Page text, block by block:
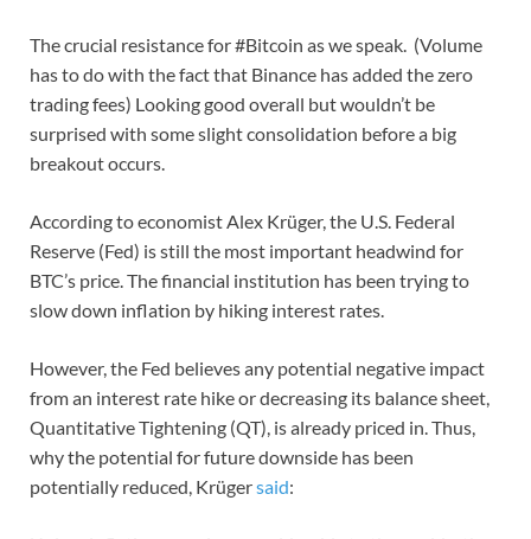
The crucial resistance for #Bitcoin as we speak. (Volume
has to do with the fact that Binance has added the zero
trading fees) Looking good overall but wouldn’t be
surprised with some slight consolidation before a big
breakout occurs.
According to economist Alex Krüger, the U.S. Federal
Reserve (Fed) is still the most important headwind for
BTC’s price. The financial institution has been trying to
slow down inflation by hiking interest rates.
However, the Fed believes any potential negative impact
from an interest rate hike or decreasing its balance sheet,
Quantitative Tightening (QT), is already priced in. Thus,
why the potential for future downside has been
potentially reduced, Krügersaid: